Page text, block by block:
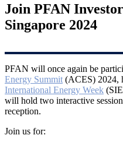
Join PFAN
Singapore 2024
PFAN will once again be
Energy Summit (ACES) 2024,
International Energy Week
will hold two interactive
reception.
Join us for: